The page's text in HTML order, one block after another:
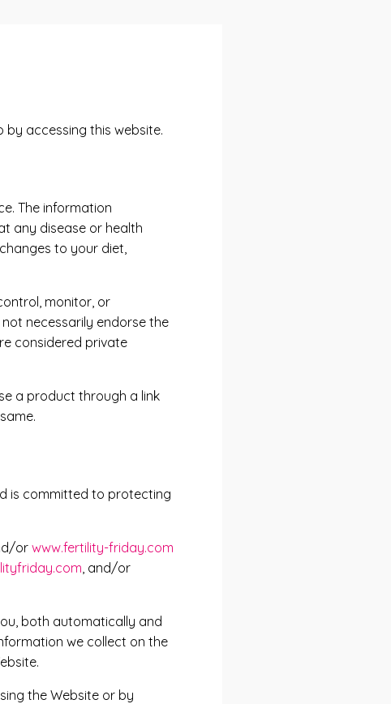
by accessing this website.
The information
any disease or health
to your diet,
monitor, or
necessarily endorse the
considered private
a product through a link
is committed to protecting
or www.fertility-friday.com
, and/or
both automatically and
we collect on the
the Website or by